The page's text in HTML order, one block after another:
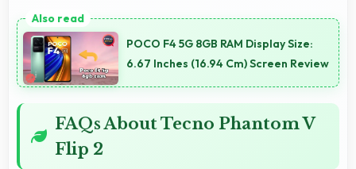
POCO F4 5G 8GB RAM Display Size:
6.67 Inches (16.94 Cm) Screen Review
FAQs About Tecno Phantom V
Flip 2